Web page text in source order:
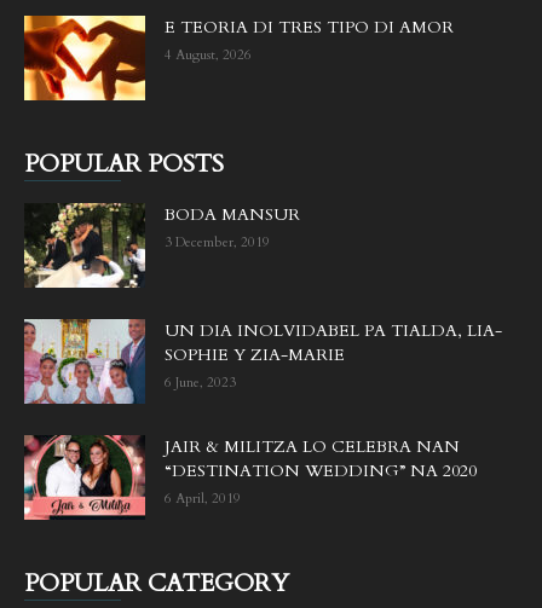
E TEORIA DI TRES TIPO DI AMOR
4 August, 2026
POPULAR POSTS
BODA MANSUR
3 December, 2019
UN DIA INOLVIDABEL PA TIALDA, LIA-
SOPHIE Y ZIA-MARIE
6 June, 2023
JAIR & MILITZA LO CELEBRA NAN
“DESTINATION WEDDING” NA 2020
6 April, 2019
POPULAR CATEGORY